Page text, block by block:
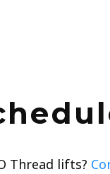
Thread lifts?